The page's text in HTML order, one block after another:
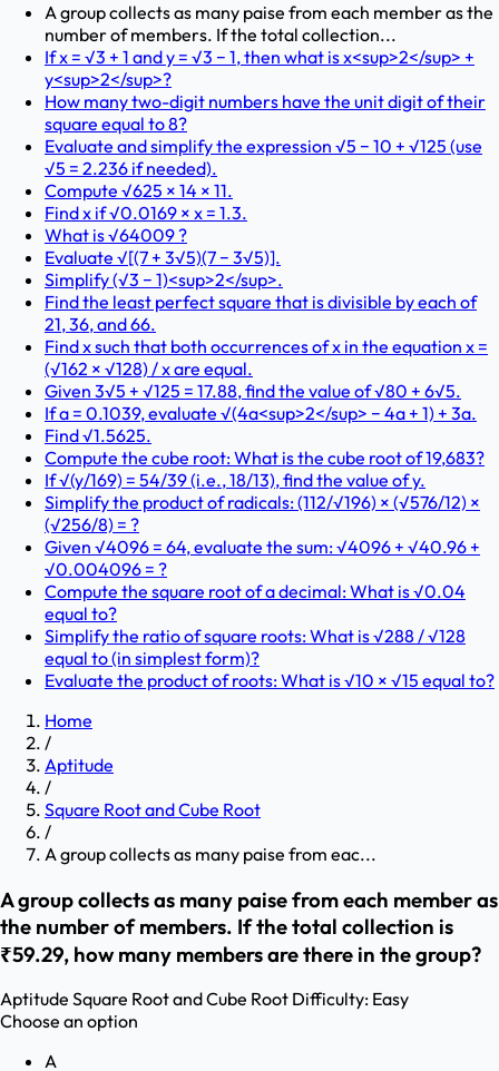
A group collects as many paise from each member as the
number of members. If the total collection...
If x = √3 + 1 and y = √3 − 1, then what is x<sup>2</sup> +
y<sup>2</sup>?
How many two-digit numbers have the unit digit of their
square equal to 8?
Evaluate and simplify the expression √5 − 10 + √125 (use
√5 = 2.236 if needed).
Compute √625 × 14 × 11.
Find x if √0.0169 × x = 1.3.
What is √64009 ?
Evaluate √[(7 + 3√5)(7 − 3√5)].
Simplify (√3 − 1)<sup>2</sup>.
Find the least perfect square that is divisible by each of
21, 36, and 66.
Find x such that both occurrences of x in the equation x =
(√162 × √128) / x are equal.
Given 3√5 + √125 = 17.88, find the value of √80 + 6√5.
If a = 0.1039, evaluate √(4a<sup>2</sup> − 4a + 1) + 3a.
Find √1.5625.
Compute the cube root: What is the cube root of 19,683?
If √(y/169) = 54/39 (i.e., 18/13), find the value of y.
Simplify the product of radicals: (112/√196) × (√576/12) ×
(√256/8) = ?
Given √4096 = 64, evaluate the sum: √4096 + √40.96 +
√0.004096 = ?
Compute the square root of a decimal: What is √0.04
equal to?
Simplify the ratio of square roots: What is √288 / √128
equal to (in simplest form)?
Evaluate the product of roots: What is √10 × √15 equal to?
Home
/
Aptitude
/
Square Root and Cube Root
/
A group collects as many paise from eac...
A group collects as many paise from each member as
the number of members. If the total collection is
₹59.29, how many members are there in the group?
Aptitude Square Root and Cube Root Difficulty: Easy
Choose an option
A